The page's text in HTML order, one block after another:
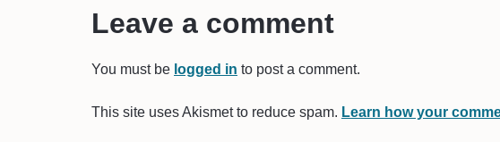
Leave a comment
You must be logged in to post a comment.
This site uses Akismet to reduce spam. Learn how your